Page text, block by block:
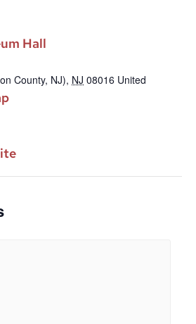
Hall
County, NJ), NJ 08016 United